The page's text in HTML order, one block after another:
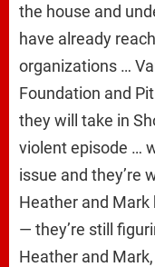
the house and
have already
organizations …
Foundation and
they will take in
violent episode …
issue and they’re
Heather and Mark
— they’re still
Heather and